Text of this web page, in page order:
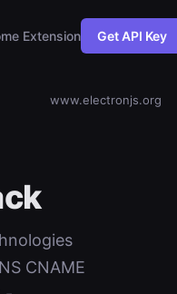
Extension Get API Key
www.electronjs.org
CNAME